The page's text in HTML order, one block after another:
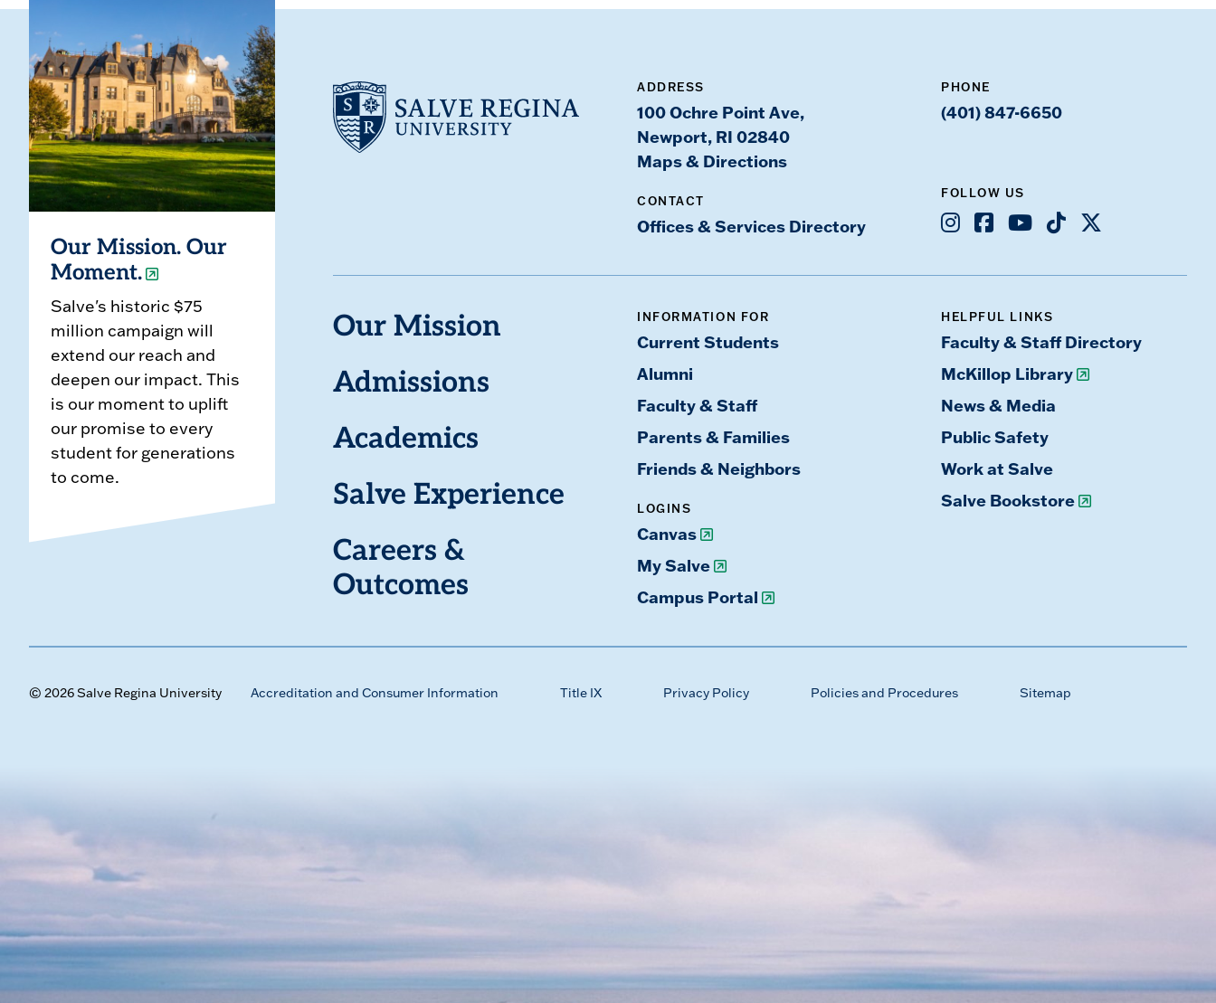
Our Mission. Our
Moment.
Salve's historic $75
million campaign will
extend our reach and
deepen our impact. This
is our moment to uplift
our promise to every
student for generations
to come.
ADDRESS
100 Ochre Point Ave,
Newport, RI 02840
Maps & Directions
CONTACT
Offices & Services Directory
PHONE
(401) 847-6650
FOLLOW US
Instagram
Facebook
YoutubeTikTok
X
Our Mission
Admissions
Academics
Salve Experience
Careers &
Outcomes
INFORMATION FOR
Current Students
Alumni
Faculty & Staff
Parents & Families
Friends & Neighbors
LOGINS
Canvas
My Salve
Campus Portal
HELPFUL LINKS
Faculty & Staff Directory
McKillop Library
News & Media
Public Safety
Work at Salve
Salve Bookstore
© 2026 Salve Regina University Accreditation and Consumer Information Title IX Privacy Policy Policies and Procedures Sitemap